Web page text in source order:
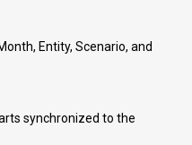
Entity, Scenario, and
synchronized to the